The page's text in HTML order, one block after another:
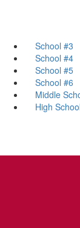
School #3
School #4
School #5
School #6
Middle
High School